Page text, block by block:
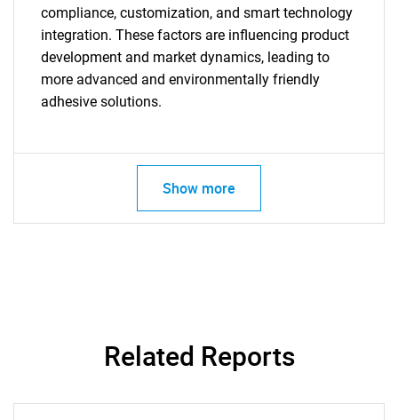
What are you looking
for?
compliance, customization, and smart technology
integration. These factors are influencing product
development and market dynamics, leading to
more advanced and environmentally friendly
adhesive solutions.
Show more
Related Reports